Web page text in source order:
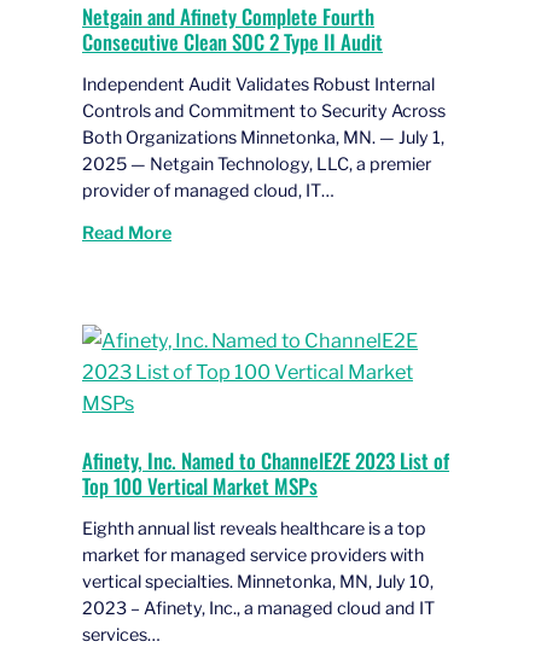
Netgain and Afinety Complete Fourth
Consecutive Clean SOC 2 Type II Audit
Independent Audit Validates Robust Internal
Controls and Commitment to Security Across
Both Organizations Minnetonka, MN. — July 1,
2025 — Netgain Technology, LLC, a premier
provider of managed cloud, IT…
Read More
Afinety, Inc. Named to ChannelE2E 2023 List of
Top 100 Vertical Market MSPs
Eighth annual list reveals healthcare is a top
market for managed service providers with
vertical specialties. Minnetonka, MN, July 10,
2023 – Afinety, Inc., a managed cloud and IT
services…